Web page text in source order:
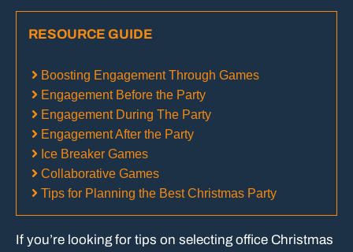
RESOURCE GUIDE
Boosting Engagement Through Games
Engagement Before the Party
Engagement During The Party
Engagement After the Party
Ice Breaker Games
Collaborative Games
Tips for Planning the Best Christmas Party
If you’re looking for tips on selecting office Christmas